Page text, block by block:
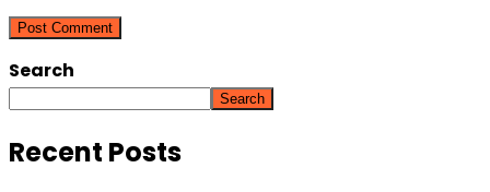
Search
Search
Recent Posts